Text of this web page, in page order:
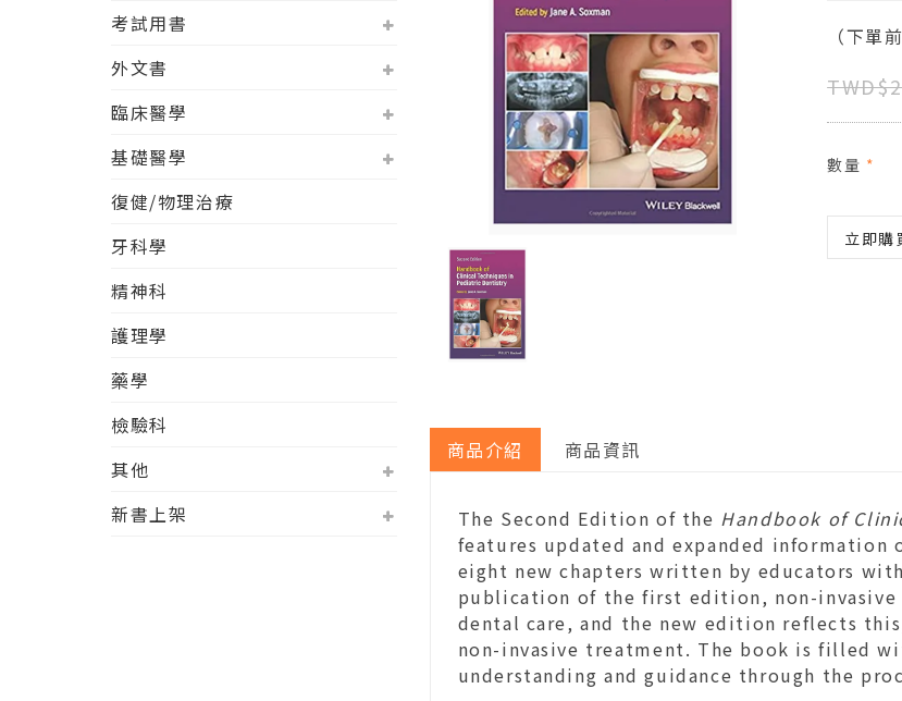
考試用書
外文書
臨床醫學
基礎醫學
復健/物理治療
牙科學
精神科
護理學
藥學
檢驗科
其他
新書上架
（下單
數量 *
立即購
商品介紹 商品資訊
The Second Edition of the Handbook of
features updated and expanded
eight new chapters written by educators
publication of the first edition, non-
dental care, and the new edition reflects
non-invasive treatment. The book is filled
understanding and guidance through the